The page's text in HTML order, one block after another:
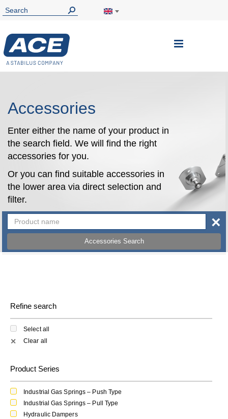
Toggle
Accessories
Enter either the name of your product in
the search field. We will find the right
accessories for you.
Or you can find suitable accessories in
the lower area via direct selection and
filter.
Accessories Search
×
Refine search
Select all
✕ Clear all
Product Series
Industrial Gas Springs – Push Type
Industrial Gas Springs – Pull Type
Hydraulic Dampers